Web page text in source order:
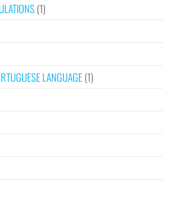
(1)
LANGUAGE(1)